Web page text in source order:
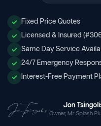
Fixed Price Quotes
Licensed & Insured
Same Day Service
24/7 Emergency
Interest-Free Payment
Jon
Owner, Mr Splash